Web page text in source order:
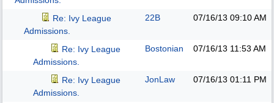
Re: Ivy League
Admissions.
22B 07/16/13 09:10 AM
Re: Ivy League
Admissions.
Bostonian 07/16/13 11:53 AM
Re: Ivy League
Admissions.
JonLaw 07/16/13 01:11 PM